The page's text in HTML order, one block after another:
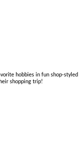
hobbies in fun shop-
shopping trip!